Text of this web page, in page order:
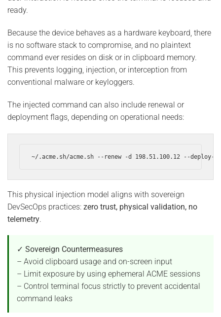
ready.
Because the device behaves as a hardware keyboard, there
is no software stack to compromise, and no plaintext
command ever resides on disk or in clipboard memory.
This prevents logging, injection, or interception from
conventional malware or keyloggers.
The injected command can also include renewal or
deployment flags, depending on operational needs:
~/.acme.sh/acme.sh --renew -d 198.51.100.12 --deploy-
This physical injection model aligns with sovereign
DevSecOps practices: zero trust, physical validation, no
telemetry.
✓ Sovereign Countermeasures
– Avoid clipboard usage and on-screen input
– Limit exposure by using ephemeral ACME sessions
– Control terminal focus strictly to prevent accidental
command leaks